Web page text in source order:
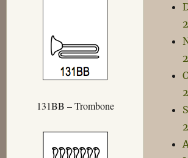
131BB – Trombone